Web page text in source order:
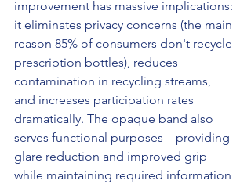
improvement has massive implications:
it eliminates privacy concerns (the main
reason 85% of consumers don't recycle
prescription bottles), reduces
contamination in recycling streams,
and increases participation rates
dramatically. The opaque band also
serves functional purposes—providing
glare reduction and improved grip
while maintaining required information